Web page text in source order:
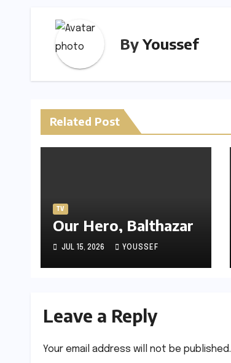
ByYoussef
Related Post
TV
Our Hero, Balthazar
JUL 15, 2026 YOUSSEF
Leave a Reply
Your email address will not be published.